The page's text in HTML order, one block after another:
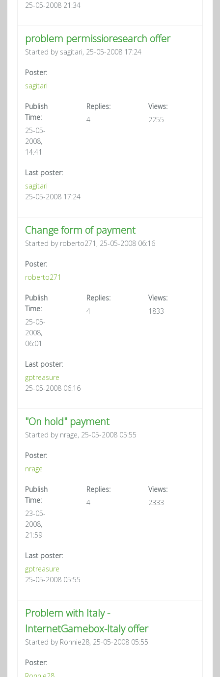
25-05-2008 21:34
problem permissioresearch offer
Started by sagitari, 25-05-2008 17:24
Poster:
sagitari
Publish
Time:
25-05-
2008,
14:41
Replies:
4
Views:
2255
Last poster:
sagitari
25-05-2008 17:24
Change form of payment
Started by roberto271, 25-05-2008 06:16
Poster:
roberto271
Publish
Time:
25-05-
2008,
06:01
Replies:
4
Views:
1833
Last poster:
gptreasure
25-05-2008 06:16
"On hold" payment
Started by nrage, 25-05-2008 05:55
Poster:
nrage
Publish
Time:
23-05-
2008,
21:59
Replies:
4
Views:
2333
Last poster:
gptreasure
25-05-2008 05:55
Problem with Italy -
InternetGamebox-Italy offer
Started by Ronnie28, 25-05-2008 05:55
Poster: